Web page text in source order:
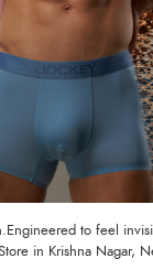
to feel
in Krishna Nagar,